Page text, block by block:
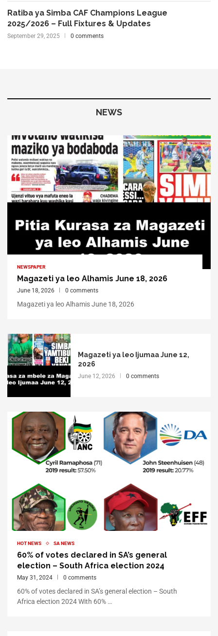
Ratiba ya Simba CAF Champions League
2025/2026 – Full Fixtures & Updates
September 29, 2025 0 comments
NEWS
NEWSPAPER
Magazeti ya leo Alhamis June 18, 2026
June 18, 2026 0 comments
Magazeti ya leo Alhamis June 18, 2026
Magazeti ya leo Ijumaa June 12,
2026
June 12, 2026 0 comments
HOT NEWS SA NEWS
60% of votes declared in SA’s general
election – South Africa election 2024
May 31, 2024 0 comments
60% of votes declared in SA’s general election – South
Africa election 2024 With 60% …